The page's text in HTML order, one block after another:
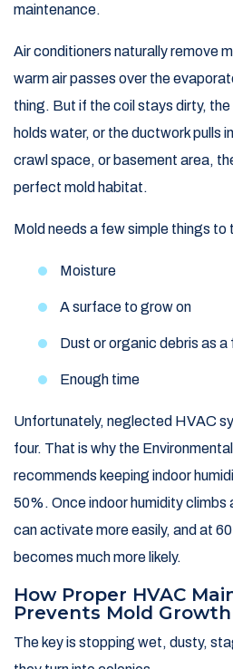
maintenance.
Air conditioners naturally remove
warm air passes over the
thing. But if the coil stays dirty,
holds water, or the ductwork pulls
crawl space, or basement area,
perfect mold habitat.
Mold needs a few simple things to
Moisture
A surface to grow on
Dust or organic debris as
Enough time
Unfortunately, neglected HVAC
four. That is why the
recommends keeping indoor
50%. Once indoor humidity
can activate more easily, and at
becomes much more likely.
How Proper HVAC
Prevents Mold
The key is stopping wet, dusty,